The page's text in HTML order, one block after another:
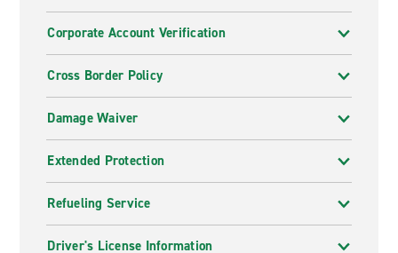
Corporate Account Verification
Cross Border Policy
Damage Waiver
Extended Protection
Refueling Service
Driver's License Information